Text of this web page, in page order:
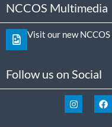
NCCOS Multimedia
Visit our new
Follow us on Social